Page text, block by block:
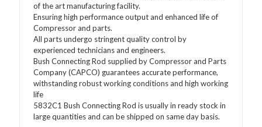
of the art manufacturing facility.
Ensuring high performance output and enhanced life of
Compressor and parts.
All parts undergo stringent quality control by
experienced technicians and engineers.
Bush Connecting Rod supplied by Compressor and Parts
Company (CAPCO) guarantees accurate performance,
withstanding robust working conditions and high working
life
5832C1 Bush Connecting Rod is usually in ready stock in
large quantities and can be shipped on same day basis.